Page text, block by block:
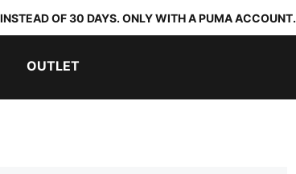
OF 30 DAYS. ONLY WITH A PUMA ACCOUNT.
OUTLET